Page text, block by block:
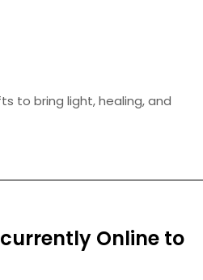
to bring light, healing, and
Online to